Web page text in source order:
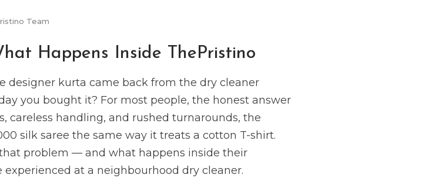
Team
Happens Inside ThePristino
designer kurta came back from the dry cleaner
you bought it? For most people, the honest answer
careless handling, and rushed turnarounds, the
silk saree the same way it treats a cotton T-shirt.
problem — and what happens inside their
at a neighbourhood dry cleaner.